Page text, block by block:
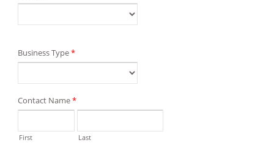
Business Type*
Contact Name*
First Last